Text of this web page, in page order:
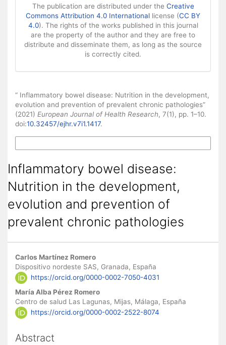
The publication are distributed under the Creative
Commons Attribution 4.0 International license (CC BY
4.0). The rights of the works published in this journal
are the property of the author and they are free to
distribute and disseminate them, as long as the source
is correctly cited.
“ Inflammatory bowel disease: Nutrition in the development,
evolution and prevention of prevalent chronic pathologies”
(2021) European Journal of Health Research, 7(1), pp. 1–10.
doi:10.32457/ejhr.v7i1.1417.
Inflammatory bowel disease:
Nutrition in the development,
evolution and prevention of
prevalent chronic pathologies
Main Article Content
Carlos Martínez Romero
Dispositivo nordeste SAS, Granada, España
https://orcid.org/0000-0002-7050-4031
María Alba Pérez Romero
Centro de salud Las Lagunas, Mijas, Málaga, España
https://orcid.org/0000-0002-2522-8074
Abstract